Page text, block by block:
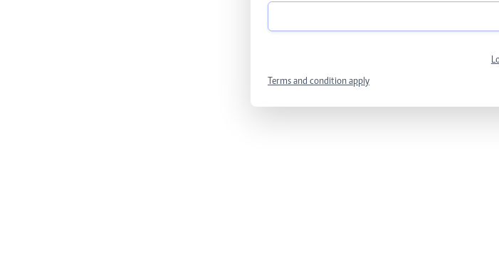
Terms and condition apply